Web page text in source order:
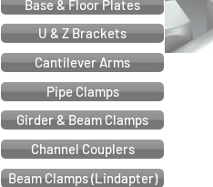
U & Z Brackets
Base & Floor Plates
Cantilever Arms
Pipe Clamps
Girder & Beam Clamps
Channel Couplers
Beam Clamps (Lindapter)